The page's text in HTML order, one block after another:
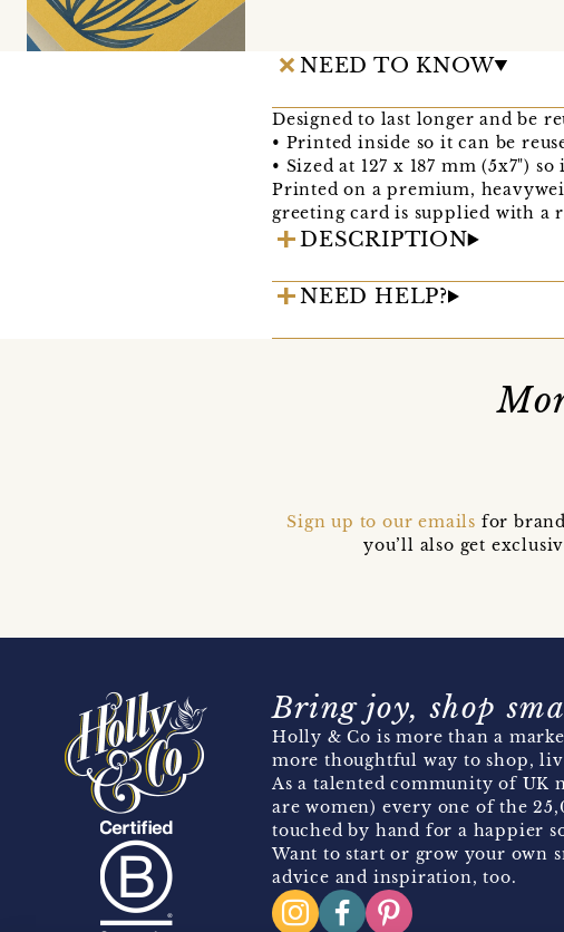
NEED TO KNOW
Designed to last longer and be
• Printed inside so it can be
• Sized at 127 x 187 mm (5x7")
Printed on a premium,
greeting card is supplied with a
DESCRIPTION
NEED HELP?
Sign up to our emails for
you’ll also get
Bring joy, shop
Holly & Co is more than a
more thoughtful way to shop,
As a talented community of UK
are women) every one of the
touched by hand for a happier
Want to start or grow your own
advice and inspiration, too.